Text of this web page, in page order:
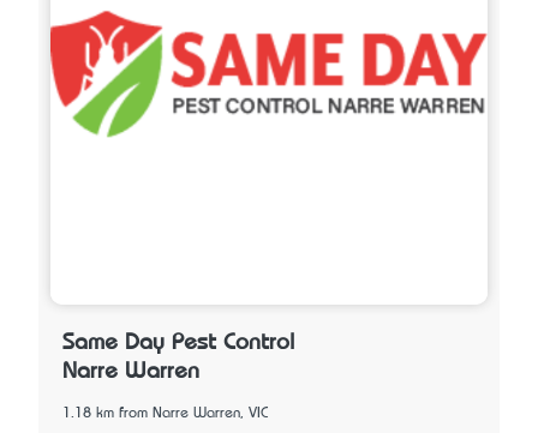
Same Day Pest Control
Narre Warren
1.18 km from Narre Warren, VIC